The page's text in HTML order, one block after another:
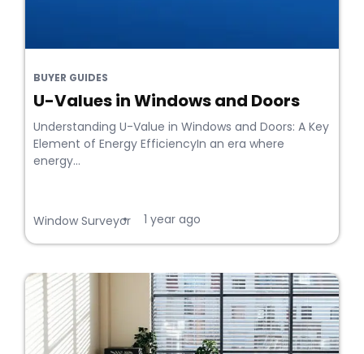
BUYER GUIDES
U-Values in Windows and Doors
Understanding U-Value in Windows and Doors: A Key
Element of Energy EfficiencyIn an era where
energy...
Window Surveyor
• 1 year ago